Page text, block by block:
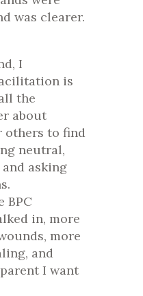
was clearer.
I
is
the
about
others to find
neutral,
asking
BPC
in, more
more
and
I want